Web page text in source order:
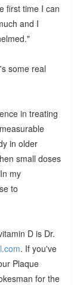
first time I can
and I
some real
in treating
in older
small doses
my
to
D is Dr.
. If you've
Plaque
for the